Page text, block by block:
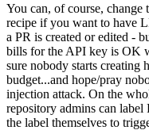
You can, of course, change
recipe if you want to have
a PR is created or edited -
bills for the API key is OK
sure nobody starts creating
budget...and hope/pray
injection attack. On the
repository admins can label
the label themselves to